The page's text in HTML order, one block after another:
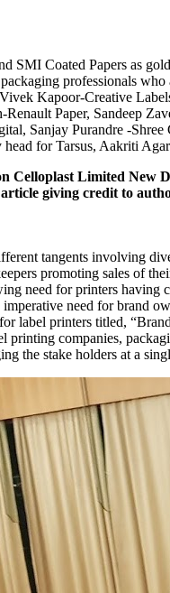
SMI Coated Papers as
professionals
Kapoor-Creative
Paper, Sandeep
Sanjay Purandre -
head for Tarsus, Aakriti
Celloplast Limited New
giving credit to
tangents involving
promoting sales of
need for printers having
need for brand
label printers titled,
printing companies,
the stake holders at a